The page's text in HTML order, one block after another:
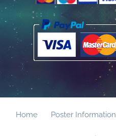
Home Poster Information